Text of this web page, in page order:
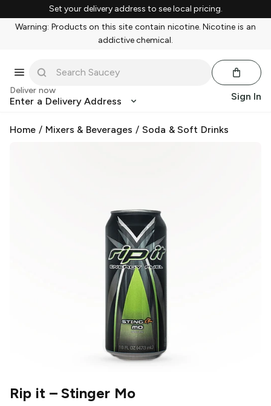
Set your delivery address to see local pricing.
Warning: Products on this site contain nicotine. Nicotine is an
addictive chemical.
Deliver now
Enter a Delivery Address Sign In
Home / Mixers & Beverages / Soda & Soft Drinks
Rip it– Stinger Mo